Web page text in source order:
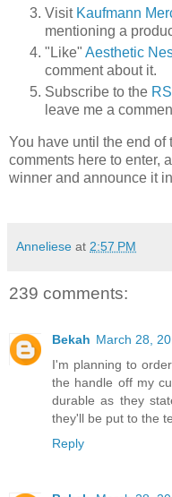
Visit Kaufmann
mentioning a
"Like" Aesthetic
comment about it.
Subscribe to the
leave me a
You have until the end of
comments here to enter,
winner and announce it
Anneliese at 2:57 PM
239 comments:
Bekah March 28,
I'm planning to
the handle off my
durable as they
they'll be put to the
Reply